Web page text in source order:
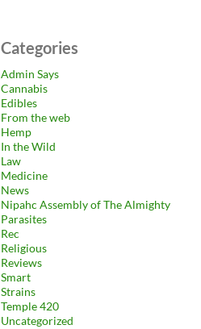
Categories
Admin Says
Cannabis
Edibles
From the web
Hemp
In the Wild
Law
Medicine
News
Nipahc Assembly of The Almighty
Parasites
Rec
Religious
Reviews
Smart
Strains
Temple 420
Uncategorized